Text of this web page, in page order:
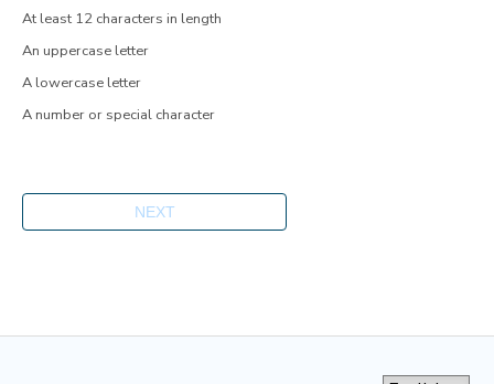
At least 12 characters in length
An uppercase letter
A lowercase letter
A number or special character